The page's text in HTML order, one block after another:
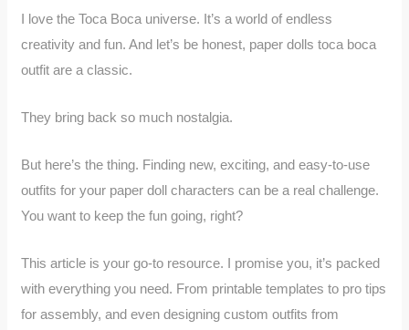
I love the Toca Boca universe. It’s a world of endless
creativity and fun. And let’s be honest, paper dolls toca boca
outfit are a classic.
They bring back so much nostalgia.
But here’s the thing. Finding new, exciting, and easy-to-use
outfits for your paper doll characters can be a real challenge.
You want to keep the fun going, right?
This article is your go-to resource. I promise you, it’s packed
with everything you need. From printable templates to pro tips
for assembly, and even designing custom outfits from